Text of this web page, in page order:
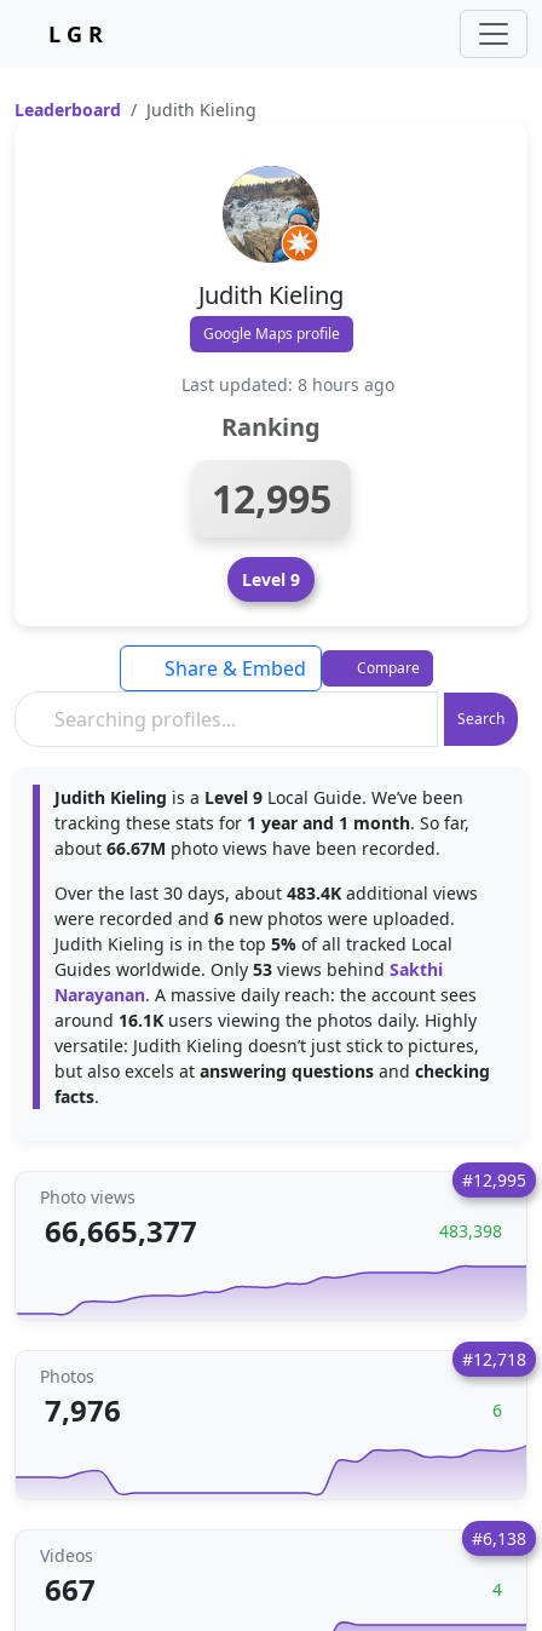
L G R
Leaderboard Judith Kieling
Judith Kieling
Google Maps profile
Last updated: 8 hours ago
Ranking
12,995
Level 9
Search
Share & Embed Compare
Judith Kieling is a Level 9 Local Guide. We’ve been
tracking these stats for 1 year and 1 month. So far,
about 66.67M photo views have been recorded.
Over the last 30 days, about 483.4K additional views
were recorded and 6 new photos were uploaded.
Judith Kieling is in the top 5% of all tracked Local
Guides worldwide. Only 53 views behind Sakthi
Narayanan. A massive daily reach: the account sees
around 16.1K users viewing the photos daily. Highly
versatile: Judith Kieling doesn’t just stick to pictures,
but also excels at answering questions and checking
facts.
#12,995
Photo views
66,665,377 483,398
#12,718
Photos
7,976 6
#6,138
Videos
667 4